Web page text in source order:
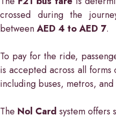
crossed during the
betweenAED 4 to AED 7.
To pay for the ride,
is accepted across all
including buses, metros, and
The Nol Card system offers